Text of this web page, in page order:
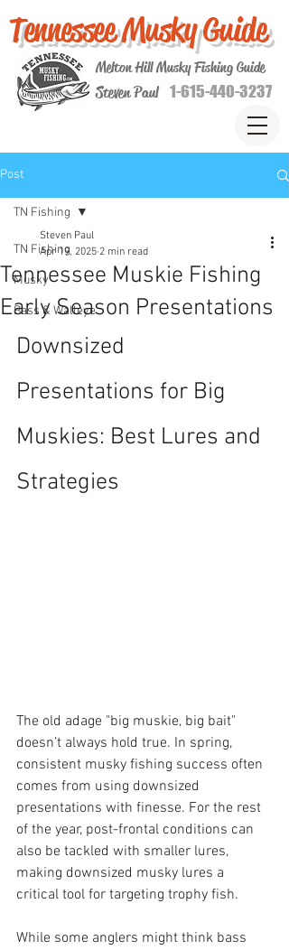
Tennessee Musky Guide
Steven Paul
Melton Hill Musky Fishing Guide
1-615-440-3237
Post
TN Fishing
Musky
Bass & Walleye
TN Fishing
Tennessee Muskie Fishing
Early Season Presentations
Steven Paul
Apr 19, 2025 2 min read
Downsized
Presentations for Big
Muskies: Best Lures and
Strategies
The old adage "big muskie, big bait"
doesn’t always hold true. In spring,
consistent musky fishing success often
comes from using downsized
presentations with finesse. For the rest
of the year, post-frontal conditions can
also be tackled with smaller lures,
making downsized musky lures a
critical tool for targeting trophy fish.
While some anglers might think bass